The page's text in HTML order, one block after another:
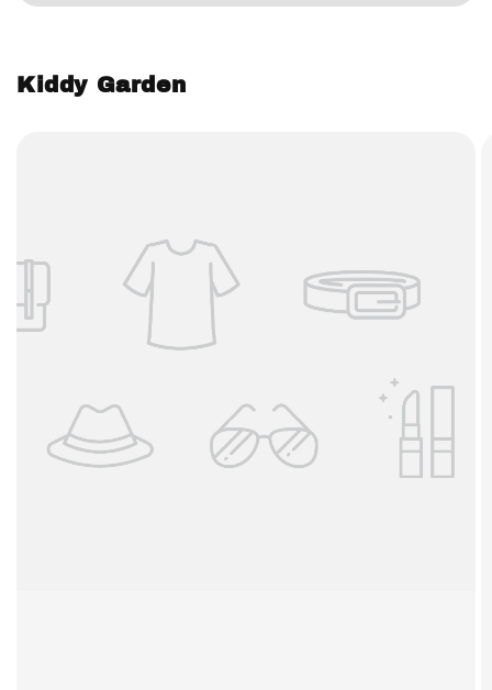
Kiddy Garden